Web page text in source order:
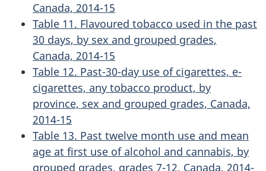
Canada, 2014-15
Table 11. Flavoured tobacco used in the past
30 days, by sex and grouped grades,
Canada, 2014-15
Table 12. Past-30-day use of cigarettes, e-
cigarettes, any tobacco product, by
province, sex and grouped grades, Canada,
2014-15
Table 13. Past twelve month use and mean
age at first use of alcohol and cannabis, by
grouped grades, grades 7-12, Canada, 2014-